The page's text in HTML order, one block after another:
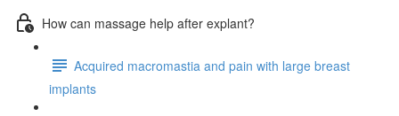
How can massage help after explant?
Acquired macromastia and pain with large breast
implants